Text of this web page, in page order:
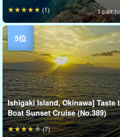
1 pair
(1)
Ishigaki Island, Okinawa]
Boat Sunset Cruise (No.389)
(7)